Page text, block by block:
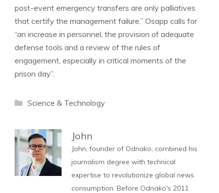
post-event emergency transfers are only palliatives
that certify the management failure.” Osapp calls for
“an increase in personnel, the provision of adequate
defense tools and a review of the rules of
engagement, especially in critical moments of the
prison day”.
Categories
Science & Technology
John
John, founder of Odnako, combined his
journalism degree with technical
expertise to revolutionize global news
consumption. Before Odnako's 2011